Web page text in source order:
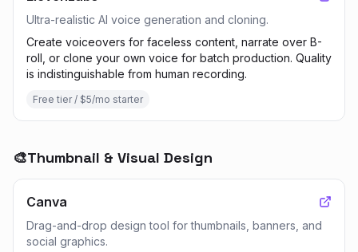
Ultra-realistic AI voice generation and cloning.
Create voiceovers for faceless content, narrate over B-
roll, or clone your own voice for batch production. Quality
is indistinguishable from human recording.
Free tier / $5/mo starter
🎨Thumbnail & Visual Design
Canva
Drag-and-drop design tool for thumbnails, banners, and
social graphics.